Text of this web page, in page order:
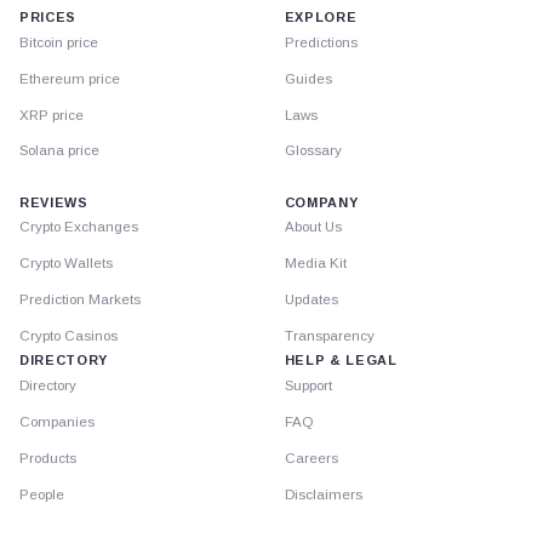
PRICES
Bitcoin price
Ethereum price
XRP price
Solana price
EXPLORE
Predictions
Guides
Laws
Glossary
REVIEWS
Crypto Exchanges
Crypto Wallets
Prediction Markets
Crypto Casinos
DIRECTORY
Directory
Companies
Products
People
COMPANY
About Us
Media Kit
Updates
Transparency
HELP & LEGAL
Support
FAQ
Careers
Disclaimers